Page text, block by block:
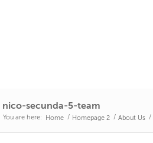
nico-secunda-5-team
You are here: Home / Homepage 2 / About Us /